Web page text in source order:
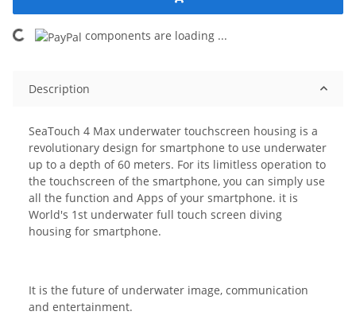
Loading... components are loading ...
Description
SeaTouch 4 Max underwater touchscreen housing is a
revolutionary design for smartphone to use underwater
up to a depth of 60 meters. For its limitless operation to
the touchscreen of the smartphone, you can simply use
all the function and Apps of your smartphone. it is
World's 1st underwater full touch screen diving
housing for smartphone.
It is the future of underwater image, communication
and entertainment.